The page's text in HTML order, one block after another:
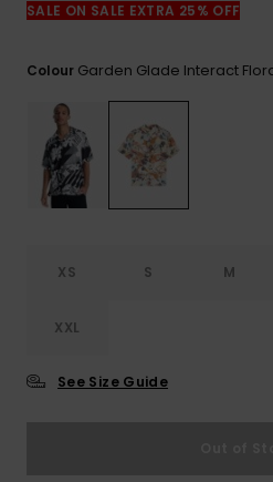
SALE ON SALE EXTRA 25% OFF
Colour Garden Glade Interact
XS S M
XXL
See Size Guide